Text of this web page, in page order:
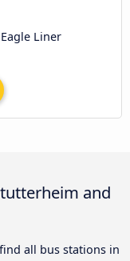
Liner
and
all bus stations in